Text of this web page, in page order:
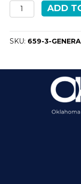
General
Admission
quantity
ADD
SKU: 659-3-